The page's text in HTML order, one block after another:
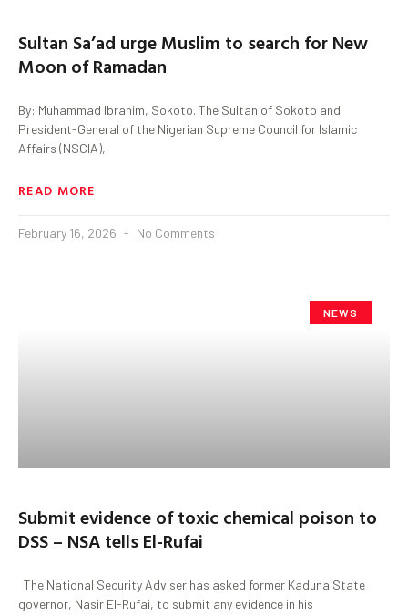
Sultan Sa’ad urge Muslim to search for New
Moon of Ramadan
By: Muhammad Ibrahim, Sokoto. The Sultan of Sokoto and
President-General of the Nigerian Supreme Council for Islamic
Affairs (NSCIA),
READ MORE
February 16, 2026 No Comments
NEWS
Submit evidence of toxic chemical poison to
DSS – NSA tells El-Rufai
The National Security Adviser has asked former Kaduna State
governor, Nasir El-Rufai, to submit any evidence in his